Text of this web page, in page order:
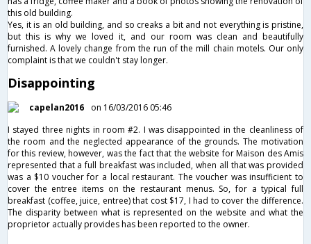
this old building.
Yes, it is an old building, and so creaks a bit and not everything is pristine,
but this is why we loved it, and our room was clean and beautifully
furnished. A lovely change from the run of the mill chain motels. Our only
complaint is that we couldn't stay longer.
Disappointing
capelan2016
on 16/03/2016 05:46
I stayed three nights in room #2. I was disappointed in the cleanliness of
the room and the neglected appearance of the grounds. The motivation
for this review, however, was the fact that the website for Maison des Amis
represented that a full breakfast was included, when all that was provided
was a $10 voucher for a local restaurant. The voucher was insufficient to
cover the entree items on the restaurant menus. So, for a typical full
breakfast (coffee, juice, entree) that cost $17, I had to cover the difference.
The disparity between what is represented on the website and what the
proprietor actually provides has been reported to the owner.